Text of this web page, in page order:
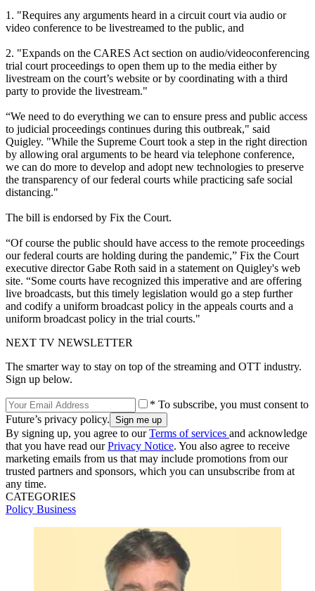
1. "Requires any arguments heard in a circuit court via audio or
video conference to be livestreamed to the public, and
2. "Expands on the CARES Act section on audio/videoconferencing
trial court proceedings to open them up to the media either by
livestream on the court’s website or by coordinating with a third
party to provide the livestream."
“We need to do everything we can to ensure press and public access
to judicial proceedings continues during this outbreak," said
Quigley. "While the Supreme Court took a step in the right direction
by allowing oral arguments to be heard via telephone conference,
we can do more to develop and adopt new technologies to preserve
the transparency of our federal courts while practicing safe social
distancing."
The bill is endorsed by Fix the Court.
“Of course the public should have access to the remote proceedings
our federal courts are holding during the pandemic,” Fix the Court
executive director Gabe Roth said in a statement on Quigley's web
site. “Some courts have recognized this imperative and are offering
live broadcasts, but this timely legislation would go a step further
and codify a uniform broadcast policy in the appeals courts and a
uniform broadcast policy in the trial courts."
NEXT TV NEWSLETTER
The smarter way to stay on top of the streaming and OTT industry.
Sign up below.
* To subscribe, you must consent to
Future’s privacy policy.
By signing up, you agree to ourTerms of services and acknowledge
that you have read ourPrivacy Notice. You also agree to receive
marketing emails from us that may include promotions from our
trusted partners and sponsors, which you can unsubscribe from at
any time.
CATEGORIES
Policy Business